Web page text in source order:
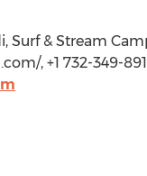
Surf & Stream
, +1 732-349-